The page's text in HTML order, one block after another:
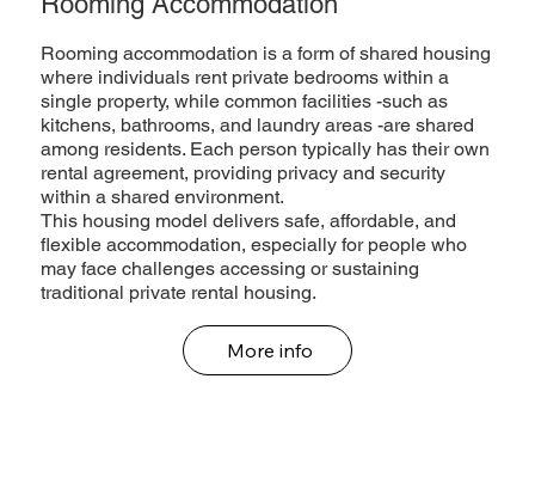
Rooming accommodation is a form of shared housing
where individuals rent private bedrooms within a
single property, while common facilities -such as
kitchens, bathrooms, and laundry areas -are shared
among residents. Each person typically has their own
rental agreement, providing privacy and security
within a shared environment.
This housing model delivers safe, affordable, and
flexible accommodation, especially for people who
may face challenges accessing or sustaining
traditional private rental housing.
More info